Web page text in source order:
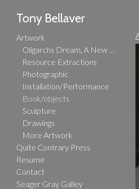
Tony Bellaver
Artwork
Oligarchs Dream, A New Gilded Age
Resource Extractions
Photographic
Installation/Performance
Book/objects
Sculpture
Drawings
More Artwork
Quite Contrary Press
Resume
Contact
Seager Gray Galley